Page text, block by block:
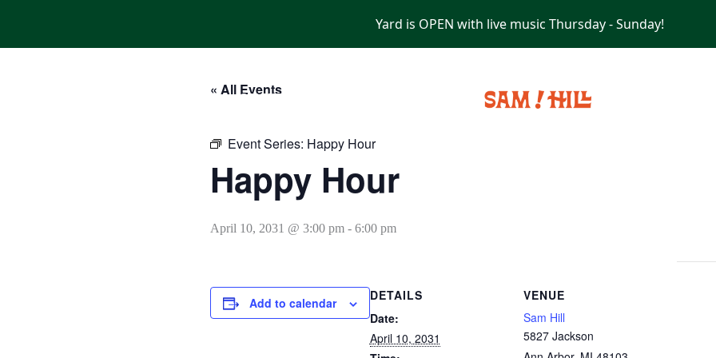
Yard is OPEN with live music Thursday - Sunday!
« All Events
Event Series: Happy Hour
Happy Hour
April 10, 2031 @ 3:00 pm- 6:00 pm
Add to calendar
DETAILS
Date:
April 10, 2031
VENUE
Sam Hill
5827 Jackson